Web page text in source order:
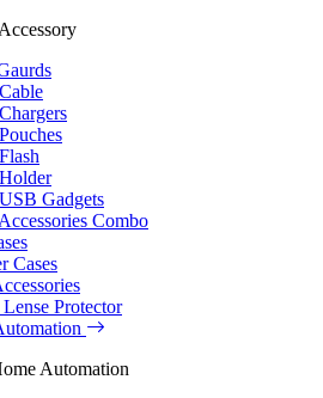
Gadgets
Combo
Cases
Protector
Automation